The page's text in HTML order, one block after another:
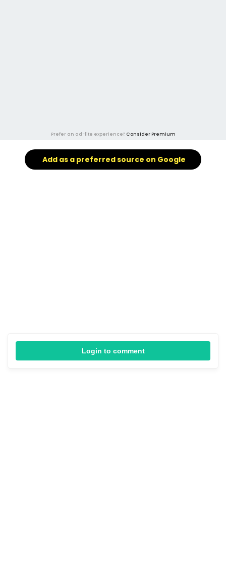
Prefer an ad-lite experience? Consider Premium
Add as a preferred source on Google
Login to comment